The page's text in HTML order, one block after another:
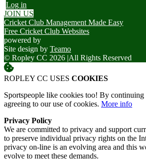
Log in
JOIN US
Cricket Club Management Made Easy
Free Cricket Club Websites
powered by
Site design by Teamo
© Ropley CC 2026 |All Rights Reserved
ROPLEY CC USES COOKIES
Sportspeople like cookies too! By
agreeing to our use of cookies. More info
Privacy Policy
We are committed to privacy and support
to preserve individual privacy rights on the
privacy on-line is an evolving area and this
evolve to meet these demands.